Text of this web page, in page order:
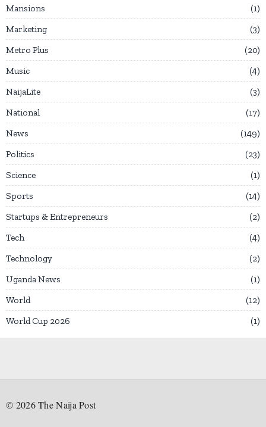
Mansions
1
Marketing
3
Metro Plus
20
Music
4
NaijaLite
3
National
17
News
149
Politics
23
Science
1
Sports
14
Startups & Entrepreneurs
2
Tech
4
Technology
2
Uganda News
1
World
12
World Cup 2026
1
© 2026The Naija Post